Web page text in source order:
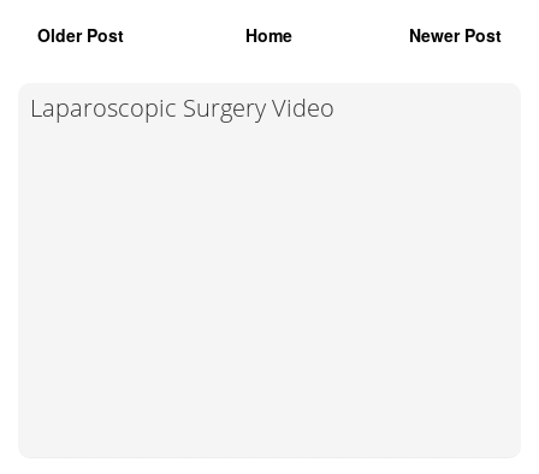
Older Post Home Newer Post
Laparoscopic Surgery Video